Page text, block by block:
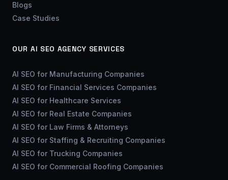
Blogs
Case Studies
OUR AI SEO AGENCY SERVICES
AI SEO for Manufacturing Companies
AI SEO for Financial Services Companies
AI SEO for Healthcare Services
AI SEO for Real Estate Companies
AI SEO for Law Firms & Attorneys
AI SEO for Staffing & Recruiting Companies
AI SEO for Trucking Companies
AI SEO for Commercial Roofing Companies